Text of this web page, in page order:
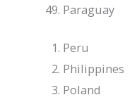
Paraguay
Peru
Philippines
Poland